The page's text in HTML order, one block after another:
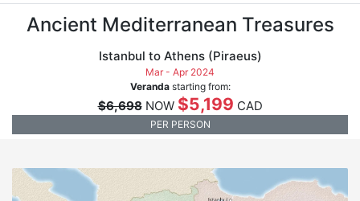
Ancient Mediterranean Treasures
Istanbul to Athens (Piraeus)
Mar - Apr 2024
Verandastarting from:
$6,698NOW $5,199 CAD
PER PERSON